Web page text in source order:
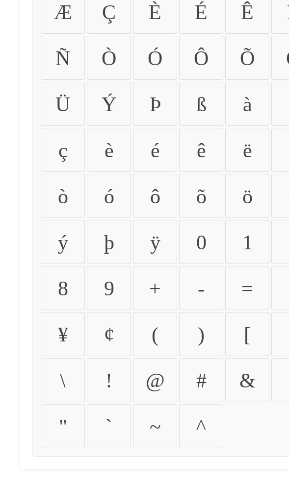
Æ Ç È É Ê
Ñ Ò Ó Ô Õ
Ü Ý Þ ß à
ç è é ê ë
ò ó ô õ ö
ý þ ÿ 0 1
8 9 + - =
¥ ¢ ( ) [
\ ! @ # &
" ` ~ ^